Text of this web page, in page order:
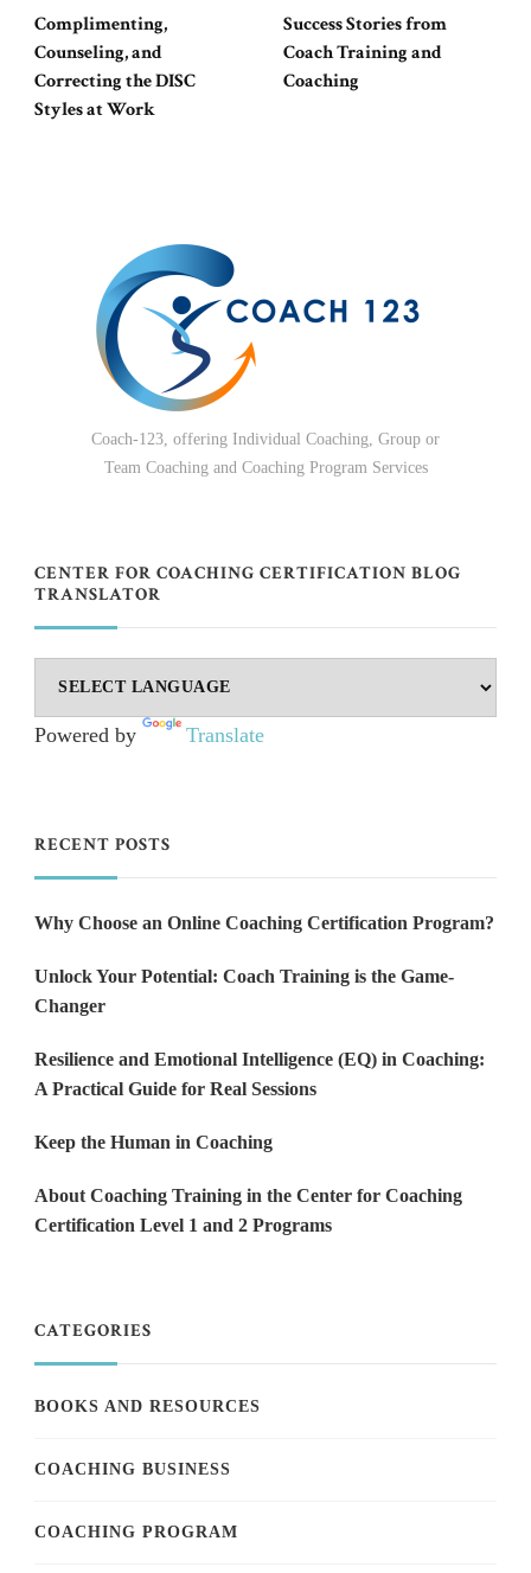
Complimenting,
Counseling, and
Correcting the DISC
Styles at Work
Success Stories from
Coach Training and
Coaching
Coach-123, offering Individual Coaching, Group or
Team Coaching and Coaching Program Services
CENTER FOR COACHING CERTIFICATION BLOG
TRANSLATOR
Powered by Translate
RECENT POSTS
Why Choose an Online Coaching Certification Program?
Unlock Your Potential: Coach Training is the Game-
Changer
Resilience and Emotional Intelligence (EQ) in Coaching:
A Practical Guide for Real Sessions
Keep the Human in Coaching
About Coaching Training in the Center for Coaching
Certification Level 1 and 2 Programs
CATEGORIES
BOOKS AND RESOURCES
COACHING BUSINESS
COACHING PROGRAM